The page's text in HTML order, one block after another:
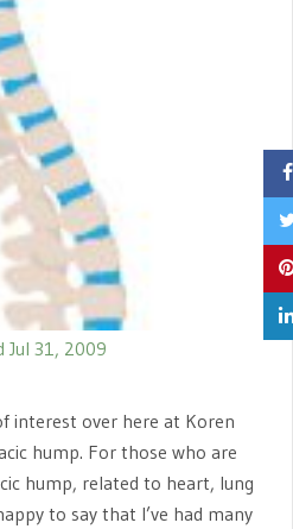
Jul 31, 2009
interest over here at Koren
hump. For those who are
hump, related to heart, lung
to say that I’ve had many